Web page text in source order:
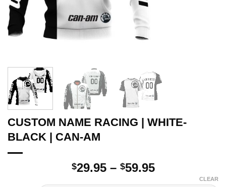
CUSTOM NAME RACING | WHITE-
BLACK | CAN-AM
$29.95 – $59.95Price
CLEAR